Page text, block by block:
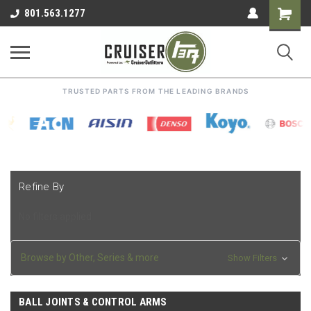
801.563.1277
Shopping
Cart
TRUSTED PARTS FROM THE LEADING BRANDS
Refine By
Browse by Other, Series & more Show Filters
BALL JOINTS & CONTROL ARMS